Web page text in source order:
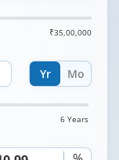
₹35,00,000
Yr Mo
6 Years